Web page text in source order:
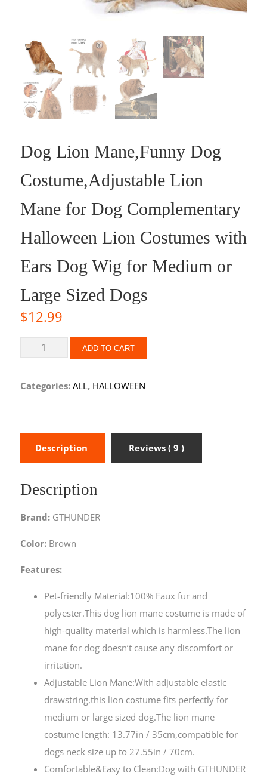
Dog Lion Mane,Funny Dog
Costume,Adjustable Lion
Mane for Dog Complementary
Halloween Lion Costumes with
Ears Dog Wig for Medium or
Large Sized Dogs
$12.99
ADD TO CART
Categories: ALL, HALLOWEEN
Description Reviews ( 9 )
Description
Brand:GTHUNDER
Color:Brown
Features:
Pet-friendly Material:100% Faux fur and
polyester.This dog lion mane costume is made of
high-quality material which is harmless.The lion
mane for dog doesn’t cause any discomfort or
irritation.
Adjustable Lion Mane:With adjustable elastic
drawstring,this lion costume fits perfectly for
medium or large sized dog.The lion mane
costume length: 13.77in / 35cm,compatible for
dogs neck size up to 27.55in / 70cm.
Comfortable&Easy to Clean:Dog with GTHUNDER